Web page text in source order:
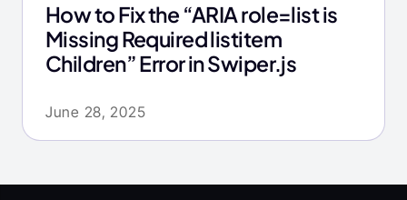
How to Fix the “ARIA role=list is
Missing Required listitem
Children” Error in Swiper.js
June 28, 2025